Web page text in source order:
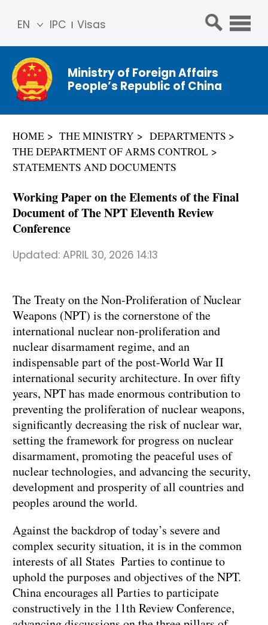
IPC Visas
EN
简体
中文
Franç
ais
ñol
Ministry of Foreign Affairs
People’s Republic of China
HOME THE MINISTRY
DEPARTMENTS
THE DEPARTMENT OF ARMS CONTROL
STATEMENTS AND DOCUMENTS
Working Paper on the Elements of the Final
Document of The NPT Eleventh Review
Conference
Updated: APRIL 30, 2026 14:13
The Treaty on the Non-Proliferation of Nuclear
Weapons (NPT) is the cornerstone of the
international nuclear non-proliferation and
nuclear disarmament regime, and an
indispensable part of the post-World War II
international security architecture. In over fifty
years, NPT has made enormous contribution to
preventing the proliferation of nuclear weapons,
significantly decreasing the risk of nuclear war,
setting the framework for progress on nuclear
disarmament, promoting the peaceful uses of
nuclear technologies, and advancing the security,
development and prosperity of all countries and
peoples around the world.
Against the backdrop of today’s severe and
complex security situation, it is in the common
interests of all States Parties to continue to
uphold the purposes and objectives of the NPT.
China encourages all Parties to participate
constructively in the 11th Review Conference,